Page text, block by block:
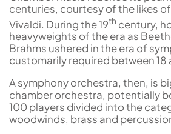
centuries, courtesy of the likes
Vivaldi. During the 19th century,
heavyweights of the era as
Brahms ushered in the era of
customarily required between 18
A symphony orchestra, then, is
chamber orchestra, potentially
100 players divided into the
woodwinds, brass and